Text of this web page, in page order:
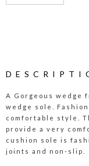
A Gorgeous wedge
wedge sole.
comfortable style.
provide a very
cushion sole is
joints and non-slip.